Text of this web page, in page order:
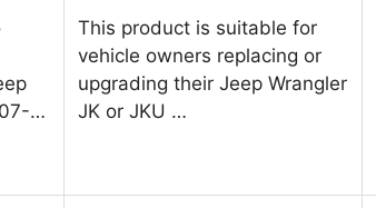
…
This product is suitable for
vehicle owners replacing or
upgrading their Jeep Wrangler
JK or JKU …